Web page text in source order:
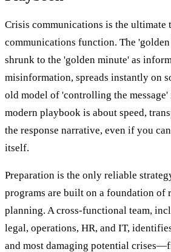
Crisis communications is the ultimate
communications function. The
shrunk to the 'golden minute' as
misinformation, spreads instantly on
old model of 'controlling the message'
modern playbook is about speed,
the response narrative, even if you
itself.
Preparation is the only reliable
programs are built on a foundation of
planning. A cross-functional team,
legal, operations, HR, and IT,
and most damaging potential